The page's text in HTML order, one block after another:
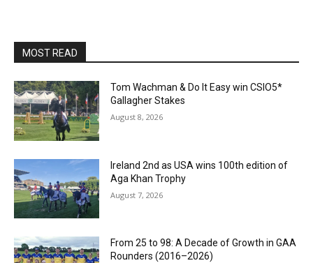
MOST READ
Tom Wachman & Do It Easy win CSIO5*
Gallagher Stakes
August 8, 2026
Ireland 2nd as USA wins 100th edition of
Aga Khan Trophy
August 7, 2026
From 25 to 98: A Decade of Growth in GAA
Rounders (2016–2026)